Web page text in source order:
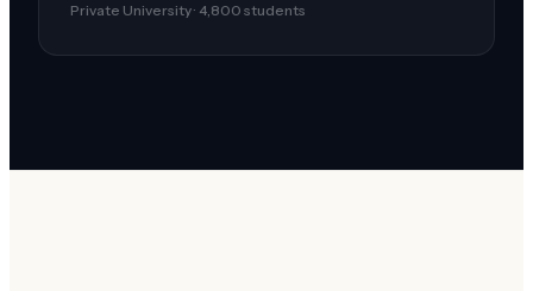
Private University · 4,800 students